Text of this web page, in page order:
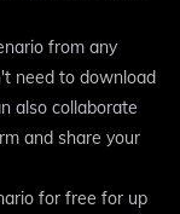
from any
need to download
also collaborate
and share your
for free for up